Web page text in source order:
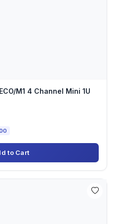
M1 4 Channel Mini 1U
to Cart